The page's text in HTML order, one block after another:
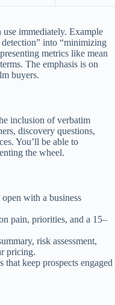
immediately. Example
into “minimizing
metrics like mean
The emphasis is on
buyers.
inclusion of verbatim
discovery questions,
You’ll be able to
the wheel.
with a business
pain, priorities, and a 15–
risk assessment,
pricing.
keep prospects engaged